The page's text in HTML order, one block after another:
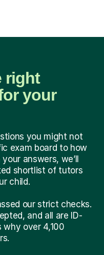
right
your
you might not
exam board to how
answers, we’ll
shortlist of tutors
child.
our strict checks.
and all are ID-
why over 4,100